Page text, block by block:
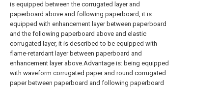
is equipped between the corrugated layer and
paperboard above and following paperboard, it is
equipped with enhancement layer between paperboard
and the following paperboard above and elastic
corrugated layer, it is described to be equipped with
flame-retardant layer between paperboard and
enhancement layer above.Advantage is: being equipped
with waveform corrugated paper and round corrugated
paper between paperboard and following paperboard